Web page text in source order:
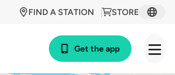
STORE
FIND A STATION
Get the app